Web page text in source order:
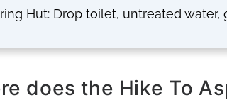
Hut: Drop toilet, untreated
does the Hike To